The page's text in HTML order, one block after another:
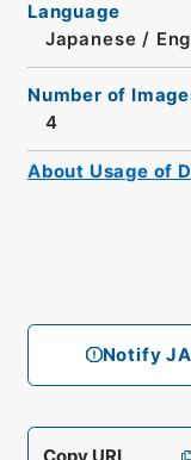
Notify
Language
Japanese /
Number of
4
About Usage of